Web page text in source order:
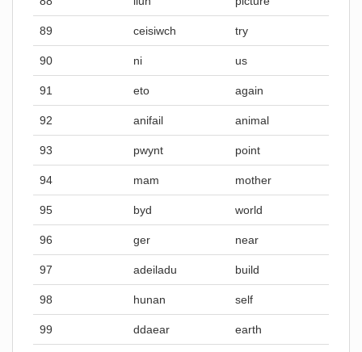
89 ceisiwch try
90 ni us
91 eto again
92 anifail animal
93 pwynt point
94 mam mother
95 byd world
96 ger near
97 adeiladu build
98 hunan self
99 ddaear earth